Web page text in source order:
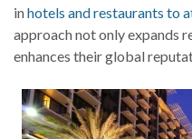
inhotels and restaurants to
approach not only expands
enhances their global